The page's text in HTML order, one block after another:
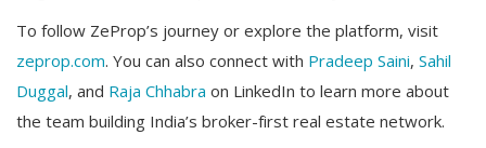
To follow ZeProp’s journey or explore the platform, visit
zeprop.com. You can also connect with Pradeep Saini, Sahil
Duggal, and Raja Chhabra on LinkedIn to learn more about
the team building India’s broker-first real estate network.